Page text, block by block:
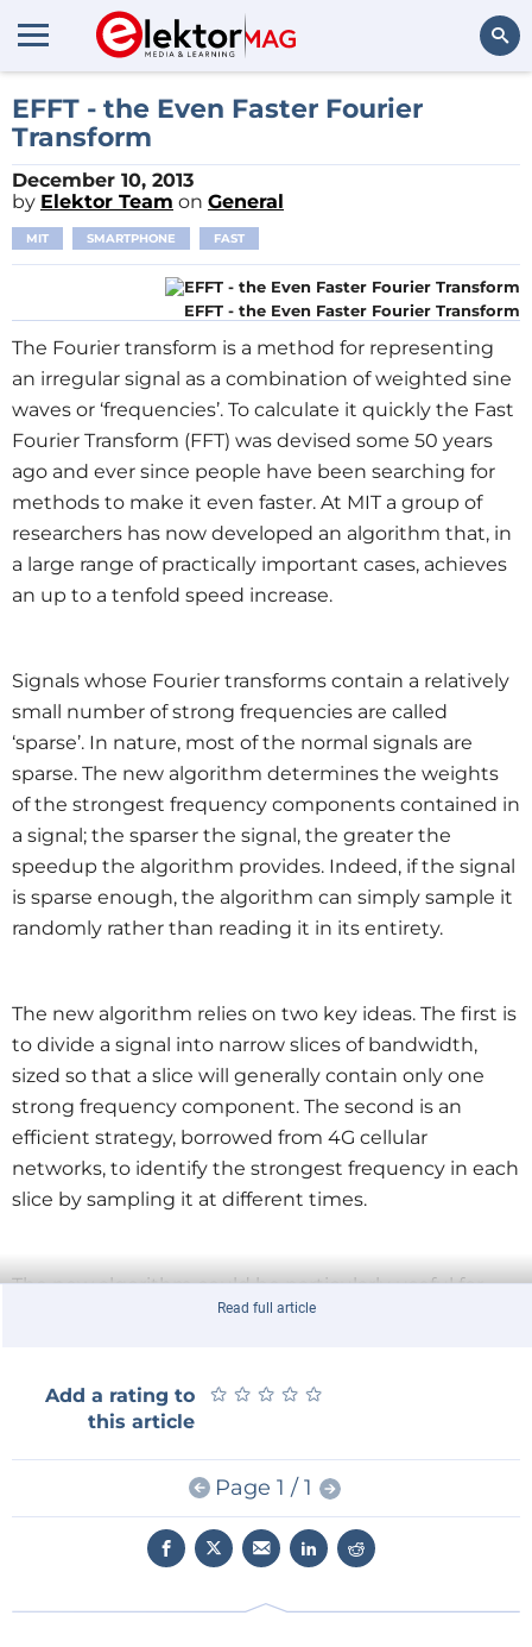
EFFT - the Even Faster Fourier
Transform
December 10, 2013
by Elektor Team on General
MIT SMARTPHONE FAST
EFFT - the Even Faster Fourier Transform
The Fourier transform is a method for representing
an irregular signal as a combination of weighted sine
waves or ‘frequencies’. To calculate it quickly the Fast
Fourier Transform (FFT) was devised some 50 years
ago and ever since people have been searching for
methods to make it even faster. At MIT a group of
researchers has now developed an algorithm that, in
a large range of practically important cases, achieves
an up to a tenfold speed increase.
Signals whose Fourier transforms contain a relatively
small number of strong frequencies are called
‘sparse’. In nature, most of the normal signals are
sparse. The new algorithm determines the weights
of the strongest frequency components contained in
a signal; the sparser the signal, the greater the
speedup the algorithm provides. Indeed, if the signal
is sparse enough, the algorithm can simply sample it
randomly rather than reading it in its entirety.
The new algorithm relies on two key ideas. The first is
to divide a signal into narrow slices of bandwidth,
sized so that a slice will generally contain only one
strong frequency component. The second is an
efficient strategy, borrowed from 4G cellular
networks, to identify the strongest frequency in each
slice by sampling it at different times.
The new algorithm could be particularly useful for
image compression, enabling, say, smartphones to
bandwidth allotments.
Read full article
Add a rating to
this article
★ ★ ★ ★ ★
★ ★ ★ ★ ★
Page 1 / 1